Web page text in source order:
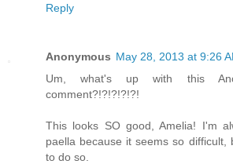
Reply
Anonymous May 28, 2013 at 9:26
Um, what's up with this
comment?!?!?!?!?!
This looks SO good, Amelia! I'm
paella because it seems so difficult,
to do so.